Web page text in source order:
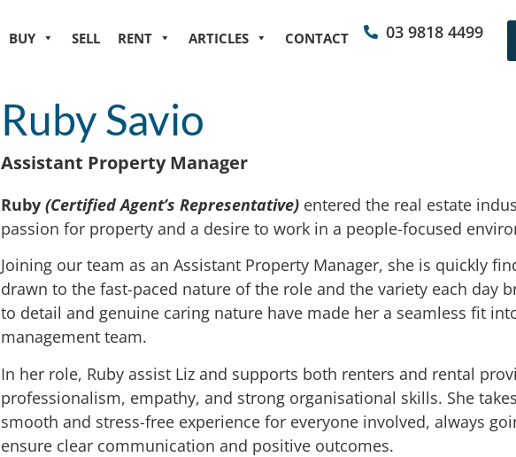
BUY SELL RENT ARTICLES CONTACT 03 9818 4499
Ruby Savio
Assistant Property Manager
Ruby (Certified Agent’s Representative)entered the real estate
passion for property and a desire to work in a people-focused
Joining our team as an Assistant Property Manager, she is quickly
drawn to the fast-paced nature of the role and the variety each day
to detail and genuine caring nature have made her a seamless fit
management team.
In her role, Ruby assist Liz and supports both renters and rental
professionalism, empathy, and strong organisational skills. She
smooth and stress-free experience for everyone involved, always
ensure clear communication and positive outcomes.